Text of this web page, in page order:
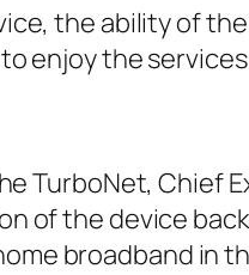
the ability of
enjoy the
TurboNet, Chief
of the device
broadband in